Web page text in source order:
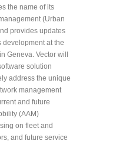
the name of its
(Urban
provides updates
development at the
Geneva. Vector will
solution
address the unique
management
and future
(AAM)
on fleet and
and future service